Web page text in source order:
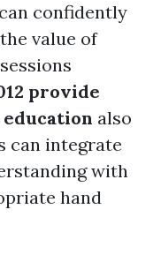
confidently
value of
provide
also
can integrate
with
hand